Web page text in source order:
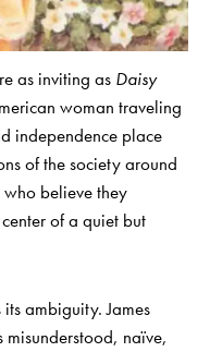
as inviting as Daisy
woman traveling
independence place
of the society around
believe they
of a quiet but
ambiguity. James
misunderstood, naïve,